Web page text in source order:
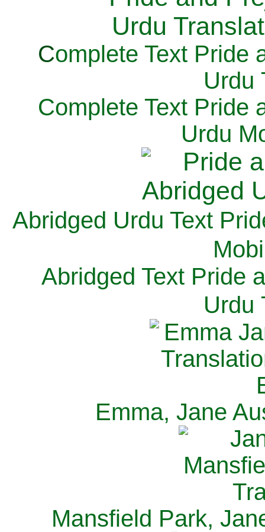
Complete Text Pride
Urdu
Complete Text Pride
Urdu
Abridged Urdu Text
M
Abridged Text Pride
Urdu
Emma, Jane
Mansfield Park,